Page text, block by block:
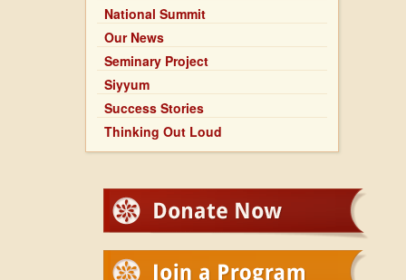
National Summit
Our News
Seminary Project
Siyyum
Success Stories
Thinking Out Loud